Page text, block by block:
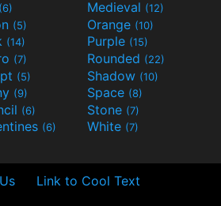
(6) Medieval (12)
(5) Orange (10)
(14) Purple (15)
(7) Rounded (22)
(5) Shadow (10)
(9) Space (8)
(6) Stone (7)
(6) White (7)
Link to Cool Text